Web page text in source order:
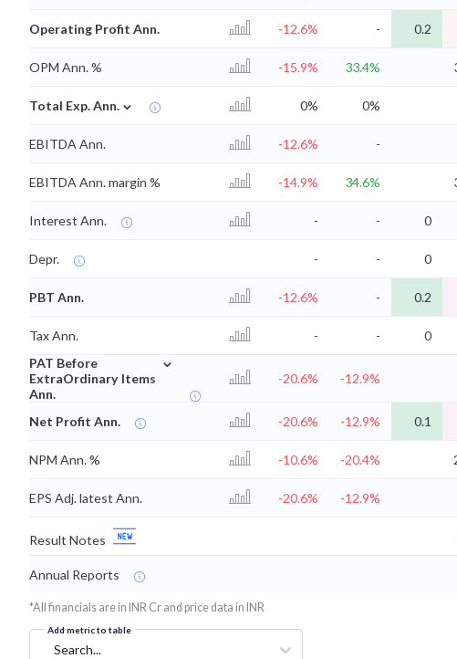
Operating Profit Ann. -12.6% - 0.2
OPM Ann. % -15.9% 33.4%
Total Exp. Ann. ⌄ 0% 0%
EBITDA Ann. -12.6% -
EBITDA Ann. margin % -14.9% 34.6%
Interest Ann. - - 0
Depr. - - 0
PBT Ann. -12.6% - 0.2
Tax Ann. - - 0
PAT Before
ExtraOrdinary Items
Ann.
⌄
-20.6% -12.9%
Net Profit Ann. -20.6% -12.9% 0.1
NPM Ann. % -10.6% -20.4%
EPS Adj. latest Ann. -20.6% -12.9%
Result Notes
Annual Reports
*All financials are in INR Cr and price data in INR
Add metric to table
Search...